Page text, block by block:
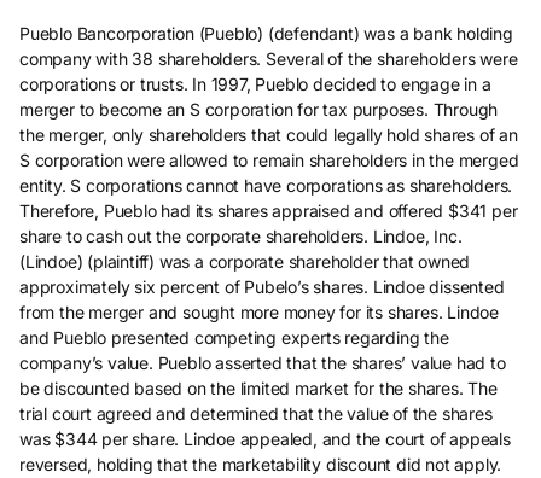
Pueblo Bancorporation (Pueblo) (defendant) was a bank holding
company with 38 shareholders. Several of the shareholders were
corporations or trusts. In 1997, Pueblo decided to engage in a
merger to become an S corporation for tax purposes. Through
the merger, only shareholders that could legally hold shares of an
S corporation were allowed to remain shareholders in the merged
entity. S corporations cannot have corporations as shareholders.
Therefore, Pueblo had its shares appraised and offered $341 per
share to cash out the corporate shareholders. Lindoe, Inc.
(Lindoe) (plaintiff) was a corporate shareholder that owned
approximately six percent of Pubelo’s shares. Lindoe dissented
from the merger and sought more money for its shares. Lindoe
and Pueblo presented competing experts regarding the
company’s value. Pueblo asserted that the shares’ value had to
be discounted based on the limited market for the shares. The
trial court agreed and determined that the value of the shares
was $344 per share. Lindoe appealed, and the court of appeals
reversed, holding that the marketability discount did not apply.